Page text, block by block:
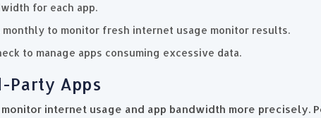
for each app.
monthly to monitor fresh internet usage monitor results.
to manage apps consuming excessive data.
Party Apps
internet usage and app bandwidth more precisely.